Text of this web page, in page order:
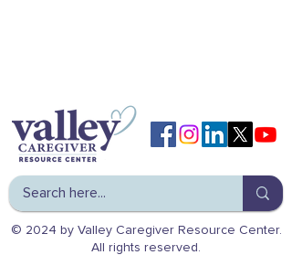
© 2024 by Valley Caregiver Resource Center.
All rights reserved.